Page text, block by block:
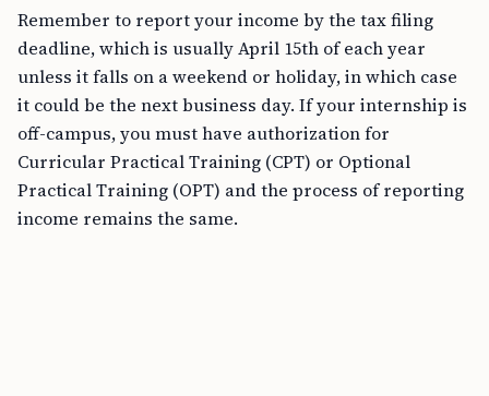
Remember to report your income by the tax filing
deadline, which is usually April 15th of each year
unless it falls on a weekend or holiday, in which case
it could be the next business day. If your internship is
off-campus, you must have authorization for
Curricular Practical Training (CPT) or Optional
Practical Training (OPT) and the process of reporting
income remains the same.